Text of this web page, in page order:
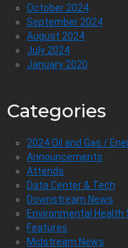
October 2024
September 2024
August 2024
July 2024
January 2020
Categories
2024 Oil and Gas /
Announcements
Attends
Data Center & Tech
Downstream News
Environmental
Features
Midstream News